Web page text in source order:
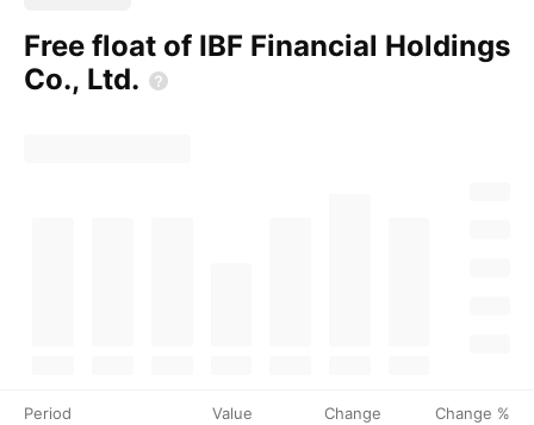
Free float of IBF Financial Holdings
Co., Ltd.
Period Value Change Change %